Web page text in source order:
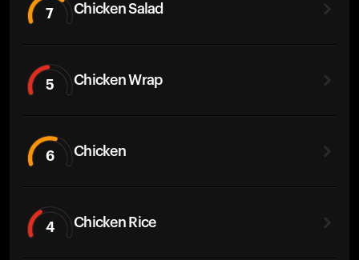
7 Chicken Salad
5 Chicken Wrap
6 Chicken
4 Chicken Rice